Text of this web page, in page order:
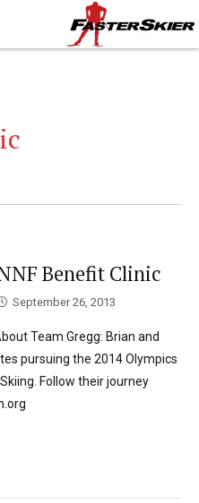
Benefit Clinic
September 26, 2013
Team Gregg: Brian and
pursuing the 2014 Olympics
Follow their journey